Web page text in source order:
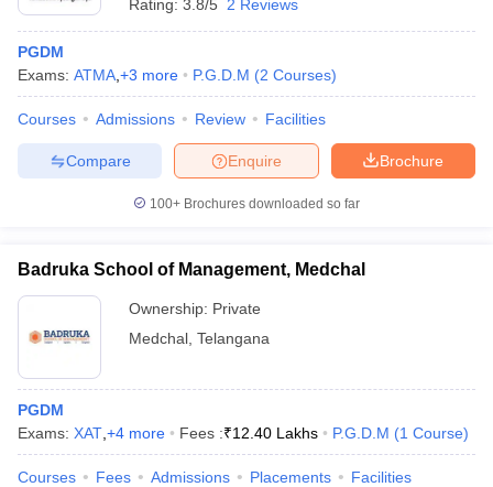
Rating: 3.8/5 2 Reviews
PGDM
Exams: ATMA +3 more P.G.D.M (2 Courses)
Courses Admissions Review Facilities
Brochure
Enquire
Compare
100+ Brochures downloaded so far
Badruka School of Management, Medchal
Ownership: Private
Medchal Telangana
PGDM
Exams: XAT +4 more Fees :₹12.40 Lakhs P.G.D.M (1 Course)
Courses Fees Admissions Placements Facilities